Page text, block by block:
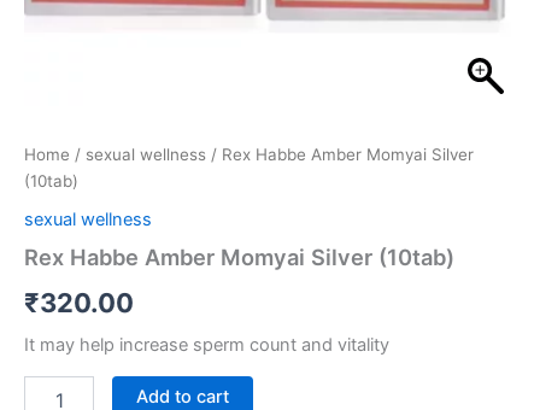
Home / sexual wellness / Rex Habbe Amber Momyai Silver
(10tab)
sexual wellness
Rex Habbe Amber Momyai Silver (10tab)
₹320.00
It may help increase sperm count and vitality
Add to cart